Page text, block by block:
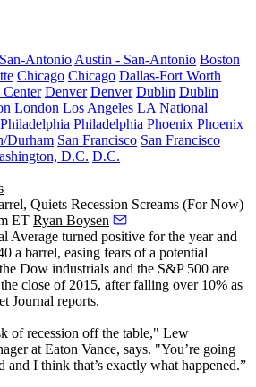
Antonio Austin - San-Antonio Boston
Chicago Chicago Dallas-Fort Worth
Center Denver Denver Dublin Dublin
London Los Angeles LA National
Philadelphia Philadelphia Phoenix Phoenix
Durham San Francisco San Francisco
D.C. D.C.
Quiets Recession Screams (For Now)
ET Ryan Boysen
Average turned positive for the year and
a barrel, easing fears of a potential
Dow industrials and the S&P 500 are
close of 2015, after falling over 10% as
Journal reports.
ofrecession off the table," Lew
at Eaton Vance, says. "You’re going
and I think that’s exactly what happened.”